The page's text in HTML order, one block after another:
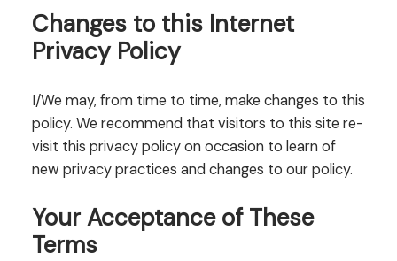
Changes to this Internet
Privacy Policy
I/We may, from time to time, make changes to this
policy. We recommend that visitors to this site re-
visit this privacy policy on occasion to learn of
new privacy practices and changes to our policy.
Your Acceptance of These
Terms